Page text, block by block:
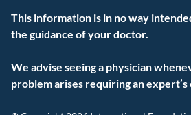
This information is in no way
the guidance of your doctor.
We advise seeing a physician
problem arises requiring an expert’s